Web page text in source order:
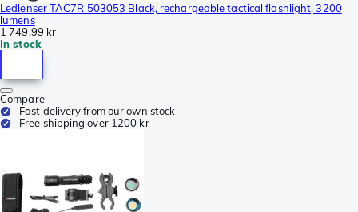
Ledlenser TAC7R 503053 Black, rechargeable tactical flashlight, 3200
lumens
1 749,99 kr
In stock
Compare
Fast delivery from our own stock
Free shipping over 1200 kr